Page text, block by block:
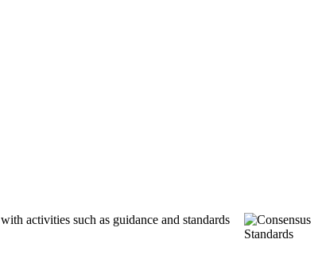
activities such as guidance and standards